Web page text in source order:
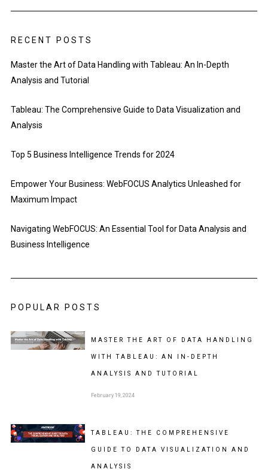
RECENT POSTS
Master the Art of Data Handling with Tableau: An In-Depth
Analysis and Tutorial
Tableau: The Comprehensive Guide to Data Visualization and
Analysis
Top 5 Business Intelligence Trends for 2024
Empower Your Business: WebFOCUS Analytics Unleashed for
Maximum Impact
Navigating WebFOCUS: An Essential Tool for Data Analysis and
Business Intelligence
POPULAR POSTS
MASTER THE ART OF DATA HANDLING
WITH TABLEAU: AN IN-DEPTH
ANALYSIS AND TUTORIAL
February 19, 2024
TABLEAU: THE COMPREHENSIVE
GUIDE TO DATA VISUALIZATION AND
ANALYSIS